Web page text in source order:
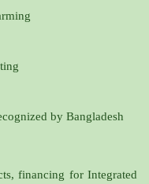
by Bangladesh
financing for Integrated